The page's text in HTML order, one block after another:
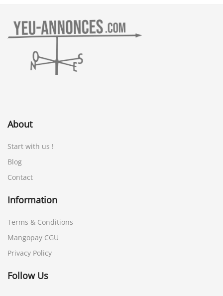
About
Start with us !
Blog
Contact
Information
Terms & Conditions
Mangopay CGU
Privacy Policy
Follow Us